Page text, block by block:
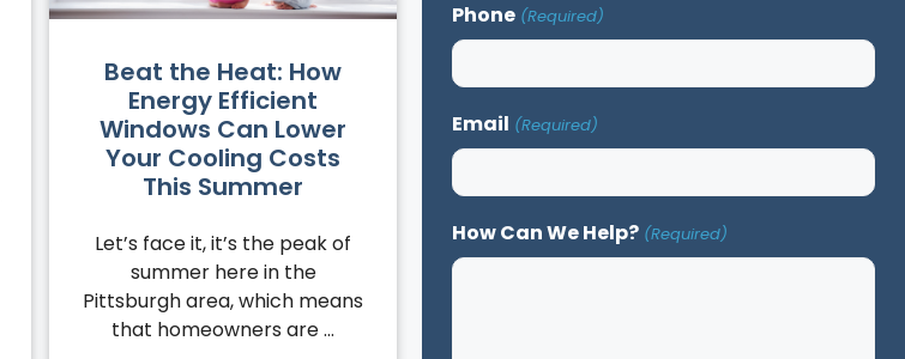
Beat the Heat: How
Energy Efficient
Windows Can Lower
Your Cooling Costs
This Summer
Let’s face it, it’s the peak of
summer here in the
Pittsburgh area, which means
that homeowners are ...
Phone (Required)
Email (Required)
How Can We Help? (Required)